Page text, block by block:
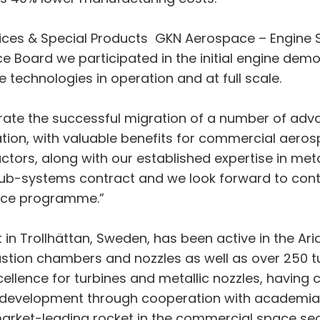
& Special Products GKN Aerospace –
Board we participated in the initial engine
in operation and at full scale.
the successful migration of a number of
with valuable benefits for commercial
along with our established expertise in
systems contract and we look forward to
programme.”
in Trollhättan, Sweden, has been active in the
chambers and nozzles as well as over
for turbines and metallic nozzles,
through cooperation with